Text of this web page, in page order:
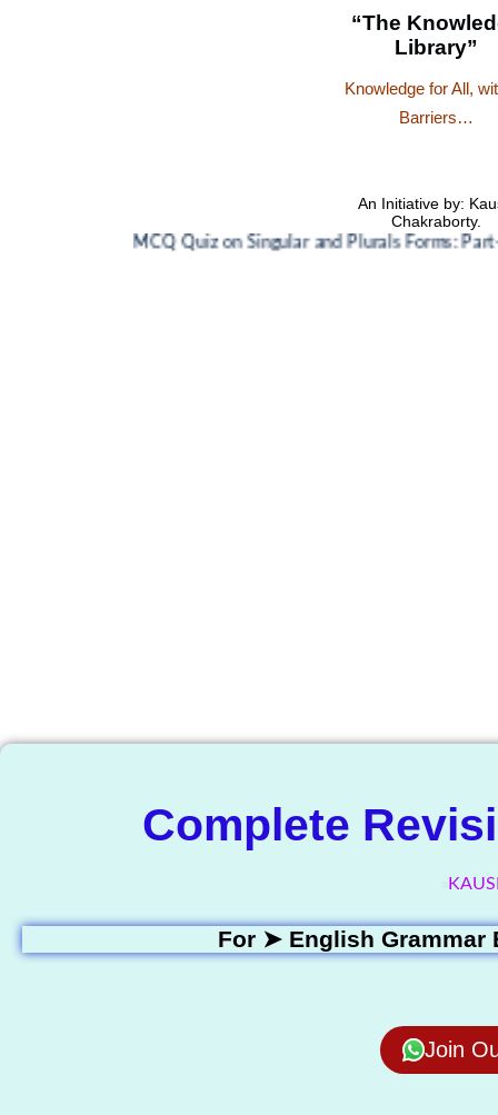
“The
Library”
Knowledge for All,
Barriers…
An Initiative by:
Chakraborty.
MCQ Quiz on Singular and Plurals Forms: Part-1🌸
Complete
For ➤ English Grammar
Join